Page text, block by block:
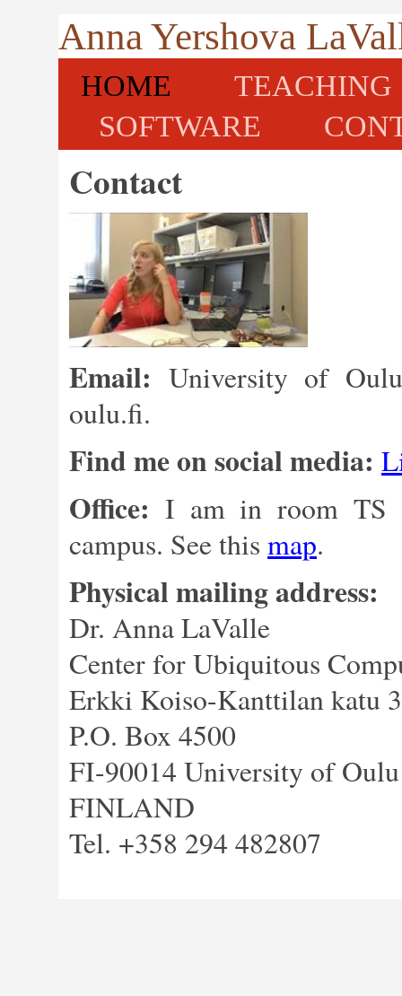
Anna Yershova
HOME
TEACHING
SOFTWARE
Contact
Email: University of
oulu.fi.
Find me on social media:
Office: I am in room TS
campus. See this map.
Physical mailing address:
Dr. Anna LaValle
Center for Ubiquitous
Erkki Koiso-Kanttilan katu
P.O. Box 4500
FI-90014 University of Oulu
FINLAND
Tel. +358 294 482807